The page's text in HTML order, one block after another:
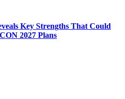
Key Strengths That Could
2027 Plans